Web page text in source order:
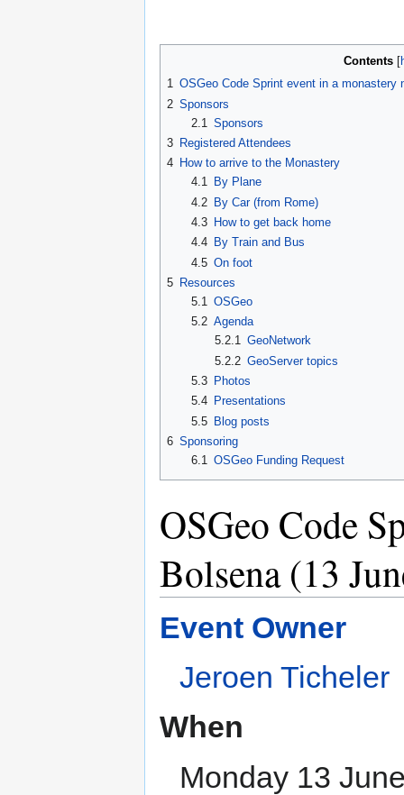
Contents
1 OSGeo Code Sprint event in a monastery
2 Sponsors
2.1
Sponsors
3 Registered Attendees
4 How to arrive to the Monastery
4.1
By Plane
4.2
By Car (from Rome)
4.3
How to get back home
4.4
By Train and Bus
4.5 On foot
5 Resources
5.1 OSGeo
5.2 Agenda
5.2.1 GeoNetwork
5.2.2 GeoServer topics
5.3
Photos
5.4
Presentations
5.5 Blog posts
6 Sponsoring
6.1 OSGeo Funding Request
OSGeo Code
Bolsena (13
Event Owner
Jeroen Ticheler
When
Monday 13